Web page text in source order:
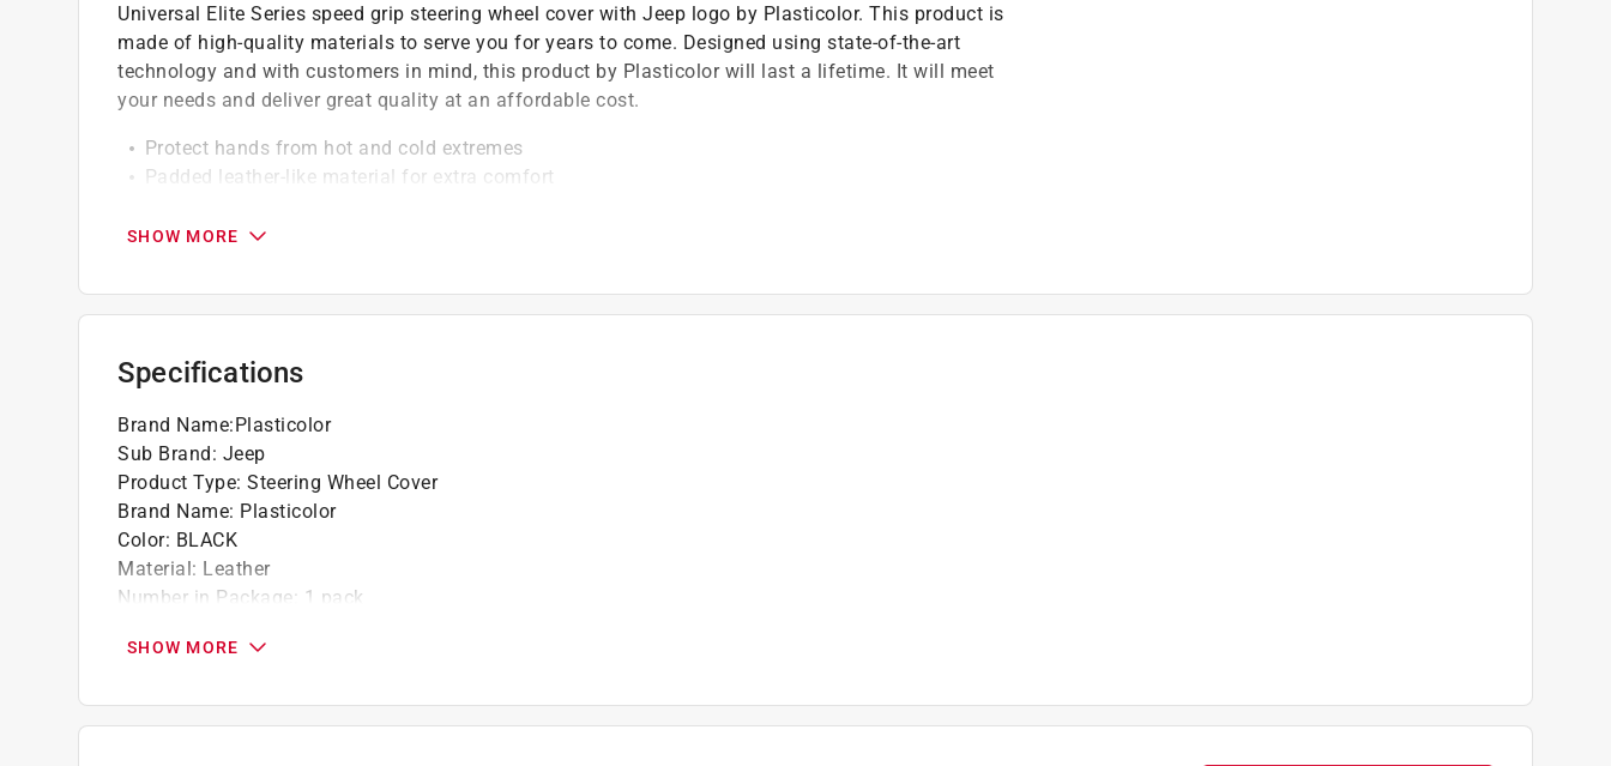
Universal Elite Series speed grip steering wheel cover with Jeep logo by Plasticolor. This product is
made of high-quality materials to serve you for years to come. Designed using state-of-the-art
technology and with customers in mind, this product by Plasticolor will last a lifetime. It will meet
your needs and deliver great quality at an affordable cost.
Protect hands from hot and cold extremes
Padded leather-like material for extra comfort
Fits in seconds on cars, trucks and boats
California residents seeProp 65 Warning(s)
SHOW MORE
Specifications
Brand Name:Plasticolor
Sub Brand: Jeep
Product Type: Steering Wheel Cover
Brand Name: Plasticolor
Color: BLACK
Material: Leather
Number in Package: 1 pack
Sub Brand:Jeep
Click here to see theSafety Data Sheetsfor this product.
SHOW MORE